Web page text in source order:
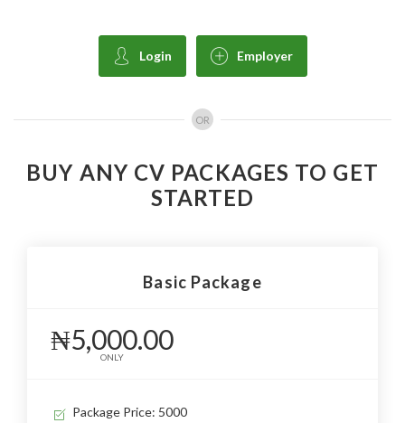
Login Employer
OR
BUY ANY CV PACKAGES TO GET
STARTED
Basic Package
₦5,000.00
ONLY
Package Price: 5000